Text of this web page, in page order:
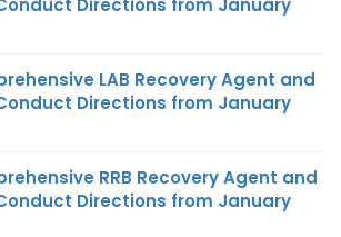
LAB Recovery Agent and
Directions from January
RRB Recovery Agent and
Directions from January